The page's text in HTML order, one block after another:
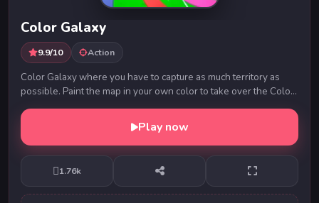
Color Galaxy
9.9/10 Action
Color Galaxy where you have to capture as much territory as
possible. Paint the map in your own color to take over the Color
Galaxy world! Look out for other...
Play now
1.76k